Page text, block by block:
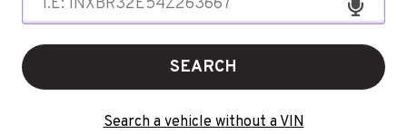
SEARCH
Search a vehicle without a VIN